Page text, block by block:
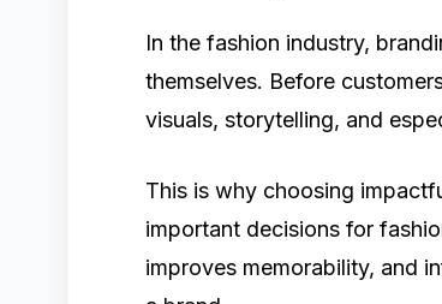
In the fashion industry,
themselves. Before
visuals, storytelling, and
This is why choosing
important decisions for
improves memorability, and